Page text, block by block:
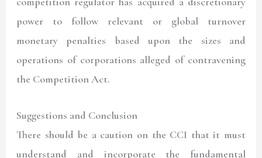
power to follow relevant or global turnover
monetary penalties based upon the sizes and
operations of corporations alleged of contravening
the Competition Act.
Suggestions and Conclusion
There should be a caution on the CCI that it must
understand and incorporate the fundamental